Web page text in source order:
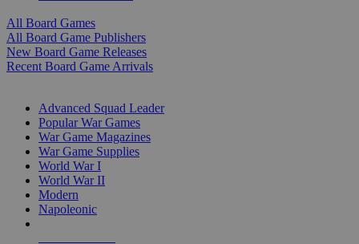
All Board Games
All Board Game Publishers
New Board Game Releases
Recent Board Game Arrivals
Advanced Squad Leader
Popular War Games
War Game Magazines
War Game Supplies
World War I
World War II
Modern
Napoleonic